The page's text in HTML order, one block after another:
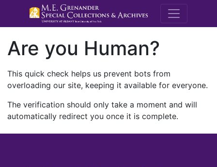
M.E.
Are you Human?
This quick check helps us prevent bots from
overloading our site, keeping it available for everyone.
The verification should only take a moment and will
automatically redirect you once it is complete.